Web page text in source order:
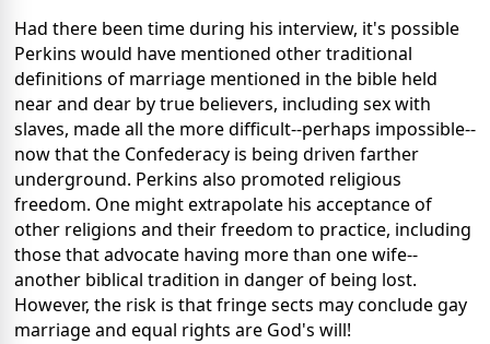
Had there been time during his interview, it's possible
Perkins would have mentioned other traditional
definitions of marriage mentioned in the bible held
near and dear by true believers, including sex with
slaves, made all the more difficult--perhaps impossible--
now that the Confederacy is being driven farther
underground. Perkins also promoted religious
freedom. One might extrapolate his acceptance of
other religions and their freedom to practice, including
those that advocate having more than one wife--
another biblical tradition in danger of being lost.
However, the risk is that fringe sects may conclude gay
marriage and equal rights are God's will!